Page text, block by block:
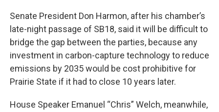
Senate President Don Harmon, after his chamber’s
late-night passage of SB18, said it will be difficult to
bridge the gap between the parties, because any
investment in carbon-capture technology to reduce
emissions by 2035 would be cost prohibitive for
Prairie State if it had to close 10 years later.
House Speaker Emanuel “Chris” Welch, meanwhile,